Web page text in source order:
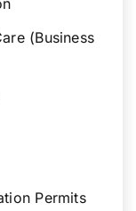
(Business
Permits